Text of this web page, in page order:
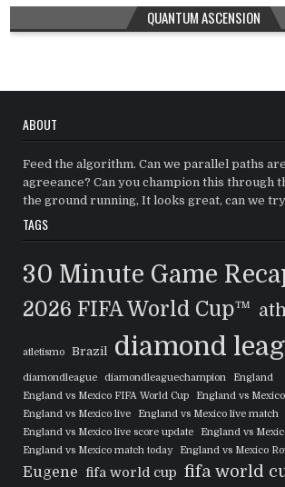
QUANTUM ASCENSION
ABOUT
Feed the algorithm. Can we parallel paths
agreeance? Can you champion this through
the ground running, It looks great, can we
TAGS
30 Minute Game
2026 FIFA World Cup™
atletismo Brazil diamond
diamondleague diamondleaguechampion
England
England vs Mexico FIFA World Cup
England vs
England vs Mexico live
England vs Mexico live match
England vs Mexico live score update
England vs
England vs Mexico match today
England vs Mexico
Eugene fifa world cup fifa world